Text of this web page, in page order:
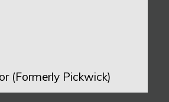
(Formerly Pickwick)